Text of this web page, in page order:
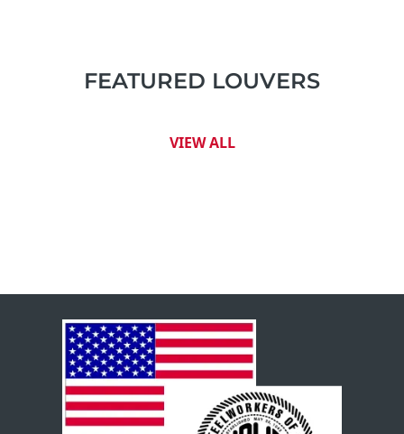
FEATURED LOUVERS
VIEW ALL